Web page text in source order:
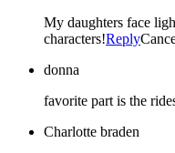
My daughters face
characters!Reply
donna
favorite part is the
Charlotte braden